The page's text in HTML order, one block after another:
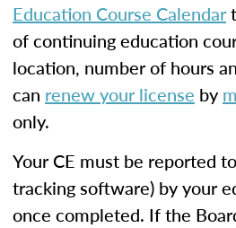
Education Course Calendar
of continuing education
location, number of hours
can renew your license by
only.
Your CE must be reported to
tracking software) by your
once completed. If the